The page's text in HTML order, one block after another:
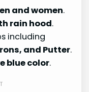
and women.
rain hood.
including
and Putter.
blue color.